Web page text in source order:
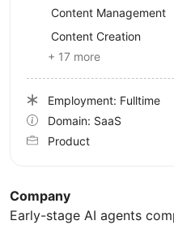
Company
Early-stage AI agents
Content Management
Content Creation
+ 17 more
Employment: Fulltime
Domain: SaaS
Product